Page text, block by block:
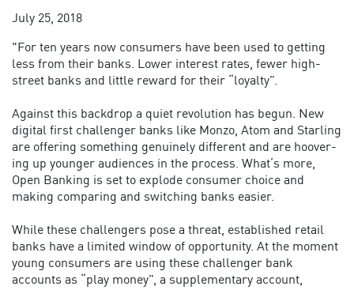
July 25, 2018
"For ten years now consumers have been used to getting
less from their banks. Lower interest rates, fewer high-
street banks and little reward for their “loyalty”.
Against this backdrop a quiet revolution has begun. New
digital first challenger banks like Monzo, Atom and Starling
are offering something genuinely different and are hoover-
ing up younger audiences in the process. What’s more,
Open Banking is set to explode consumer choice and
making comparing and switching banks easier.
While these challengers pose a threat, established retail
banks have a limited window of opportunity. At the moment
young consumers are using these challenger bank
accounts as “play money”, a supplementary account,